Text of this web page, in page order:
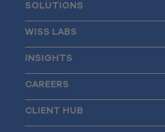
SOLUTIONS
WISS LABS
INSIGHTS
CAREERS
CLIENT HUB